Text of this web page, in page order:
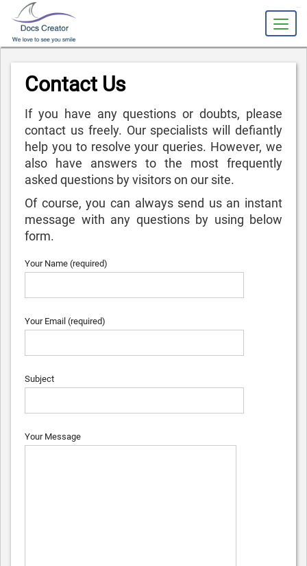
Contact Us
If you have any questions or doubts, please
contact us freely. Our specialists will defiantly
help you to resolve your queries. However, we
also have answers to the most frequently
asked questions by visitors on our site.
Of course, you can always send us an instant
message with any questions by using below
form.
Your Name (required)
Your Email (required)
Subject
Your Message